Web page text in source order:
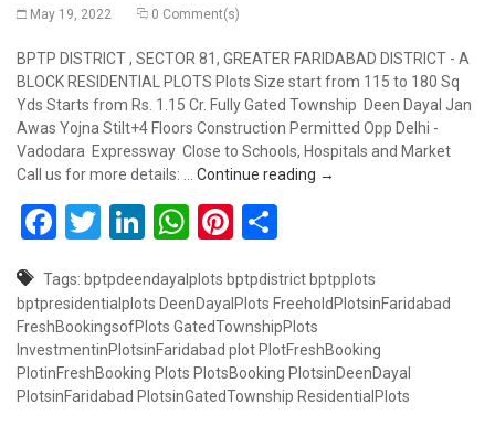
May 19, 2022 0 Comment(s)
BPTP DISTRICT , SECTOR 81, GREATER FARIDABAD DISTRICT - A
BLOCK RESIDENTIAL PLOTS Plots Size start from 115 to 180 Sq
Yds Starts from Rs. 1.15 Cr. Fully Gated Township Deen Dayal Jan
Awas Yojna Stilt+4 Floors Construction Permitted Opp Delhi -
Vadodara Expressway Close to Schools, Hospitals and Market
Call us for more details: … Continue reading RESIDENTIAL PLOTS AT
→
Facebook
Twitter
LinkedIn
WhatsApp
Pinterest
Tags: bptpdeendayalplots bptpdistrict bptpplots
bptpresidentialplots DeenDayalPlots FreeholdPlotsinFaridabad
FreshBookingsofPlots GatedTownshipPlots
InvestmentinPlotsinFaridabad plot PlotFreshBooking
PlotinFreshBooking Plots PlotsBooking PlotsinDeenDayal
PlotsinFaridabad PlotsinGatedTownship ResidentialPlots